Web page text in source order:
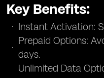
Key Benefits:
Instant Activation:
Prepaid Options:
days.
Unlimited Data